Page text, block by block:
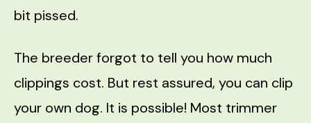
bit pissed.
The breeder forgot to tell you how much
clippings cost. But rest assured, you can clip
your own dog. It is possible! Most trimmer